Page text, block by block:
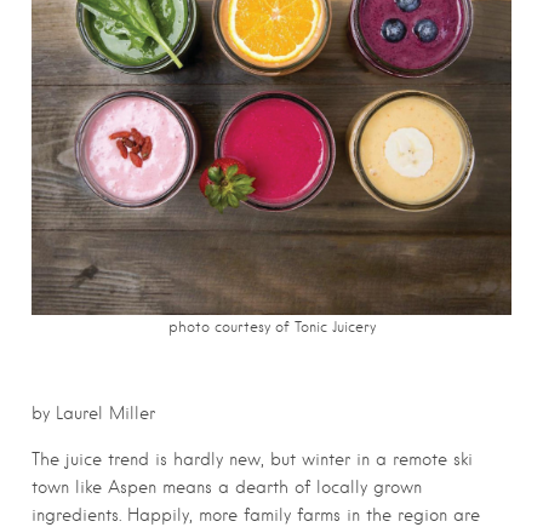
photo courtesy of Tonic Juicery
by Laurel Miller
The juice trend is hardly new, but winter in a remote ski
town like Aspen means a dearth of locally grown
ingredients. Happily, more family farms in the region are